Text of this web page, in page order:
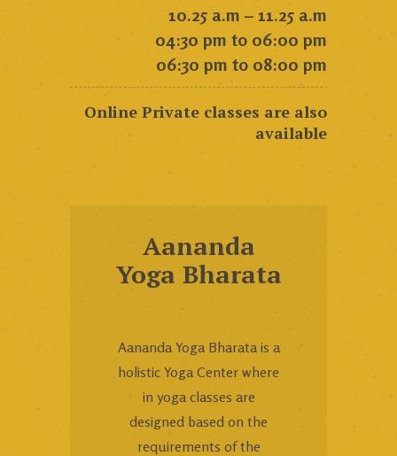
10.25 a.m – 11.25 a.m
04:30 pm to 06:00 pm
06:30 pm to 08:00 pm
Online Private classes are also
available
Aananda
Yoga Bharata
Aananda Yoga Bharata is a
holistic Yoga Center where
in yoga classes are
designed based on the
requirements of the